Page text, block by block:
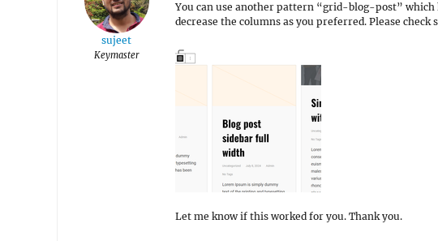
sujeet
Keymaster
You can use another pattern “grid-blog-post” which
decrease the columns as you preferred. Please check
Let me know if this worked for you. Thank you.